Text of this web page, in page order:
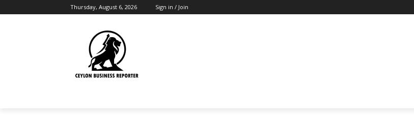
Thursday, August 6, 2026 Sign in / Join